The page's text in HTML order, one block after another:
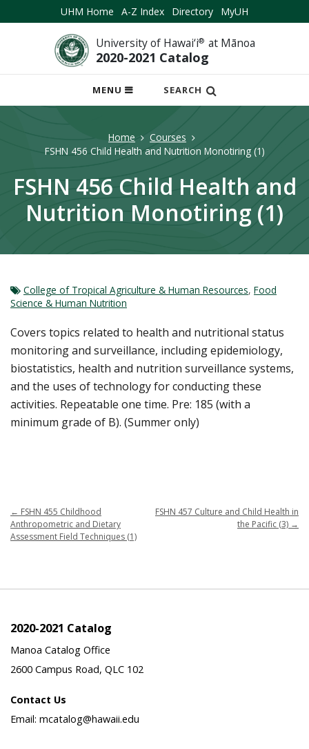
UHM Home A-Z Index Directory MyUH
University of Hawai‘i® at Mānoa
2020-2021 Catalog
MENU
OPEN
MOBILE
SEARCH
Home
Courses
FSHN 456 Child Health and Nutrition Monotiring (1)
FSHN 456 Child Health and
Nutrition Monotiring (1)
College of Tropical Agriculture & Human Resources, Food
Science & Human Nutrition
Covers topics related to health and nutritional status
monitoring and surveillance, including epidemiology,
biostatistics, health and nutrition surveillance systems,
and the uses of technology for conducting these
activities. Repeatable one time. Pre: 185 (with a
minimum grade of B). (Summer only)
← FSHN 455 Childhood
Anthropometric and Dietary
Assessment Field Techniques (1)
FSHN 457 Culture and Child Health in
the Pacific (3) →
2020-2021 Catalog
Manoa Catalog Office
2600 Campus Road, QLC 102
Contact Us
Email: mcatalog@hawaii.edu